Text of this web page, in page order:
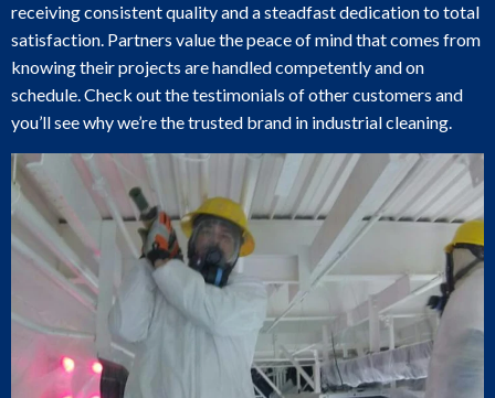
receiving consistent quality and a steadfast dedication to total
satisfaction. Partners value the peace of mind that comes from
knowing their projects are handled competently and on
schedule. Check out the testimonials of other customers and
you’ll see why we’re the trusted brand in industrial cleaning.